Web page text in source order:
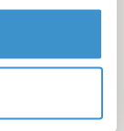
hyperfast